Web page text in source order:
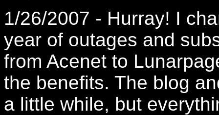
1/26/2007 - Hurray! I
year of outages and
from Acenet to
the benefits. The blog
a little while, but